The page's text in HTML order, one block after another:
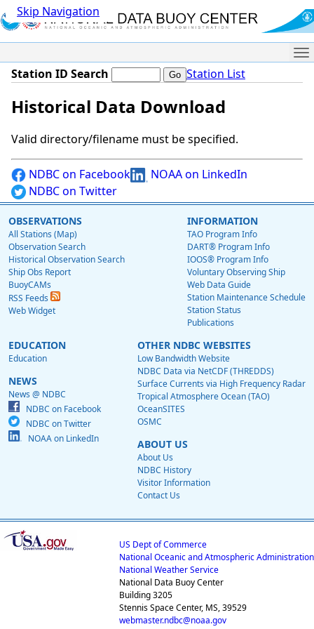
Skip Navigation
Station ID Search Station List
Historical Data Download
Valid directory/filename must be specified.
NDBC on Facebook
NOAA on LinkedIn
NDBC on Twitter
OBSERVATIONS
All Stations (Map)
Observation Search
Historical Observation Search
Ship Obs Report
BuoyCAMs
RSS Feeds
Web Widget
INFORMATION
TAO Program Info
DART® Program Info
IOOS® Program Info
Voluntary Observing Ship
Web Data Guide
Station Maintenance Schedule
Station Status
Publications
EDUCATION
Education
NEWS
News @ NDBC
NDBC on Facebook
NDBC on Twitter
NOAA on LinkedIn
OTHER NDBC WEBSITES
Low Bandwidth Website
NDBC Data via NetCDF (THREDDS)
Surface Currents via High Frequency Radar
Tropical Atmosphere Ocean (TAO)
OceanSITES
OSMC
ABOUT US
About Us
NDBC History
Visitor Information
Contact Us
US Dept of Commerce
National Oceanic and Atmospheric Administration
National Weather Service
National Data Buoy Center
Building 3205
Stennis Space Center, MS, 39529
webmaster.ndbc@noaa.gov